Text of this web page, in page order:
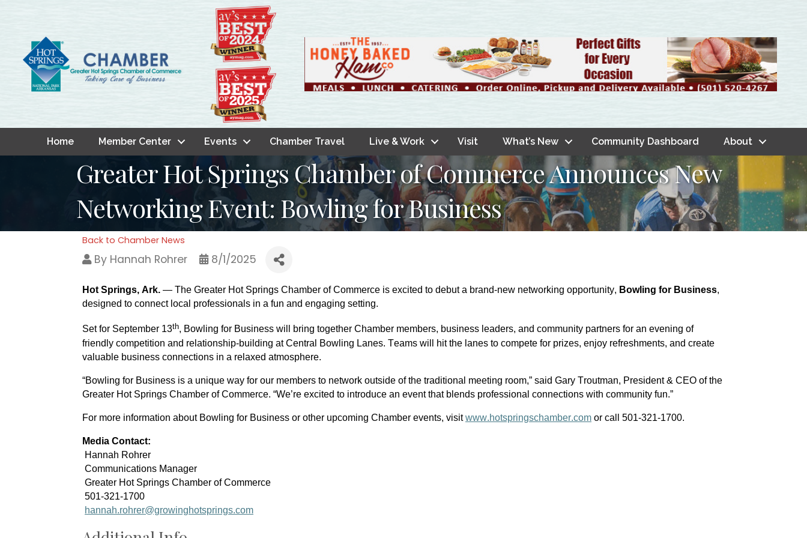
Home Member Center Events Chamber Travel Live & Work Visit What’s New Community Dashboard About
Greater Hot Springs Chamber of Commerce Announces New
Networking Event: Bowling for Business
Back to Chamber News
By Hannah Rohrer 8/1/2025
Hot Springs, Ark. — The Greater Hot Springs Chamber of Commerce is excited to debut a brand-new networking opportunity, Bowling for Business,
designed to connect local professionals in a fun and engaging setting.
Set for September 13th, Bowling for Business will bring together Chamber members, business leaders, and community partners for an evening of
friendly competition and relationship-building at Central Bowling Lanes. Teams will hit the lanes to compete for prizes, enjoy refreshments, and create
valuable business connections in a relaxed atmosphere.
“Bowling for Business is a unique way for our members to network outside of the traditional meeting room,” said Gary Troutman, President & CEO of the
Greater Hot Springs Chamber of Commerce. “We’re excited to introduce an event that blends professional connections with community fun.”
For more information about Bowling for Business or other upcoming Chamber events, visit www.hotspringschamber.com or call 501-321-1700.
Media Contact:
Hannah Rohrer
Communications Manager
Greater Hot Springs Chamber of Commerce
501-321-1700
hannah.rohrer@growinghotsprings.com